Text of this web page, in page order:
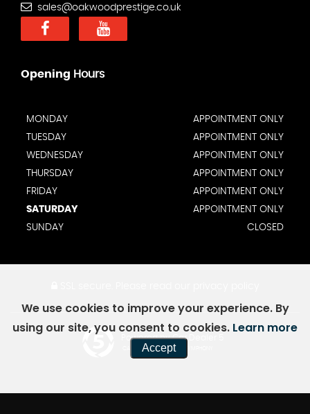
sales@oakwoodprestige.co.uk
Opening Hours
MONDAY
APPOINTMENT ONLY
TUESDAY
APPOINTMENT ONLY
WEDNESDAY
APPOINTMENT ONLY
THURSDAY
APPOINTMENT ONLY
FRIDAY
APPOINTMENT ONLY
SATURDAY
APPOINTMENT ONLY
SUNDAY
CLOSED
Powered by Car Dealer 5
CAR DEALER WEBSITES - SYMPHONY
We use cookies to improve your experience. By
using our site, you consent to cookies. Learn more
Accept